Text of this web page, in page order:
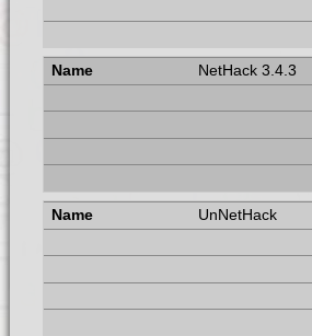
NetHack 3.4.3
UnNetHack